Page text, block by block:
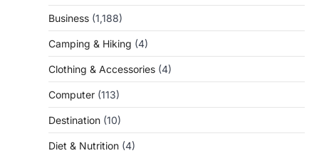
Business (1,188)
Camping & Hiking (4)
Clothing & Accessories (4)
Computer (113)
Destination (10)
Diet & Nutrition (4)